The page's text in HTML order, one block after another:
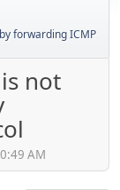
forwarding ICMP
not
AM